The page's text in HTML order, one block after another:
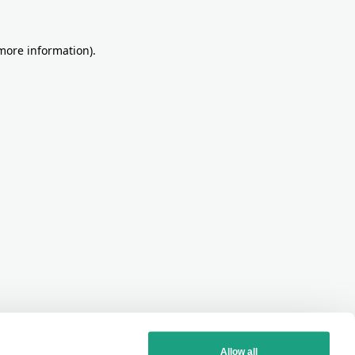
information).